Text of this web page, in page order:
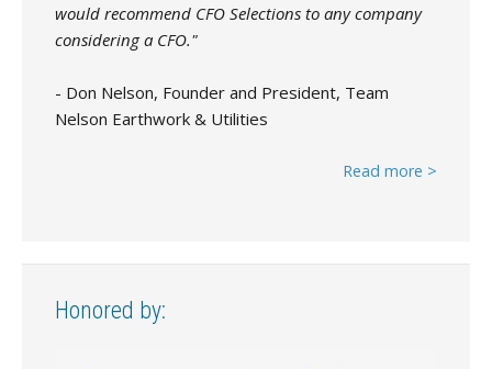
would recommend CFO Selections to any company
considering a CFO."
- Don Nelson, Founder and President, Team
Nelson Earthwork & Utilities
Read more >
Honored by: